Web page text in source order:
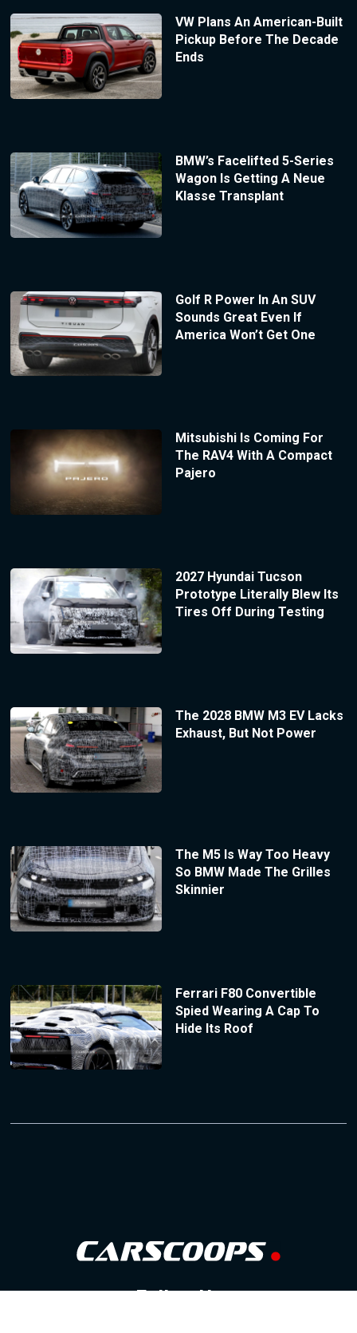
VW Plans An American-Built
Pickup Before The Decade
Ends
BMW’s Facelifted 5-Series
Wagon Is Getting A Neue
Klasse Transplant
Golf R Power In An SUV
Sounds Great Even If
America Won’t Get One
Mitsubishi Is Coming For
The RAV4 With A Compact
Pajero
2027 Hyundai Tucson
Prototype Literally Blew Its
Tires Off During Testing
The 2028 BMW M3 EV Lacks
Exhaust, But Not Power
The M5 Is Way Too Heavy
So BMW Made The Grilles
Skinnier
Ferrari F80 Convertible
Spied Wearing A Cap To
Hide Its Roof
Follow Us